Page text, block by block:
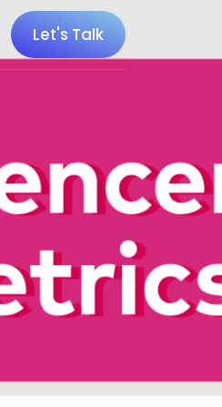
Let's Talk
100 Minecraft YouTubers
20 Twitch Influencers
25 Indie Game Influencers